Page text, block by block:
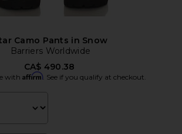
Camo Pants in Snow
Barriers Worldwide
CA$ 490.38
with Affirm. See if you qualify at checkout.